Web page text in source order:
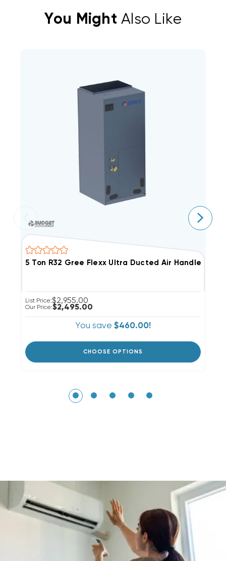
You Might Also Like
5 Ton R32 Gree Flexx Ultra Ducted Air Handler,
List Price:$2,955.00
Our Price:$2,495.00
You save $460.00!
CHOOSE OPTIONS